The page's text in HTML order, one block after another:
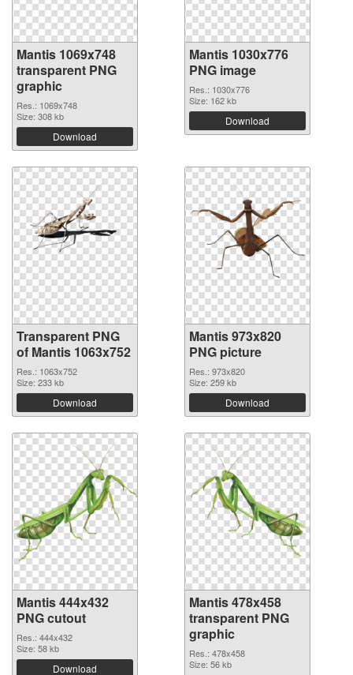
Mantis 1069x748
transparent PNG
graphic
Res.: 1069x748
Size: 308 kb
Download
Mantis 1030x776
PNG image
Res.: 1030x776
Size: 162 kb
Download
Transparent PNG
of Mantis 1063x752
Res.: 1063x752
Size: 233 kb
Download
Mantis 973x820
PNG picture
Res.: 973x820
Size: 259 kb
Download
Mantis 444x432
PNG cutout
Res.: 444x432
Size: 58 kb
Download
Mantis 478x458
transparent PNG
graphic
Res.: 478x458
Size: 56 kb